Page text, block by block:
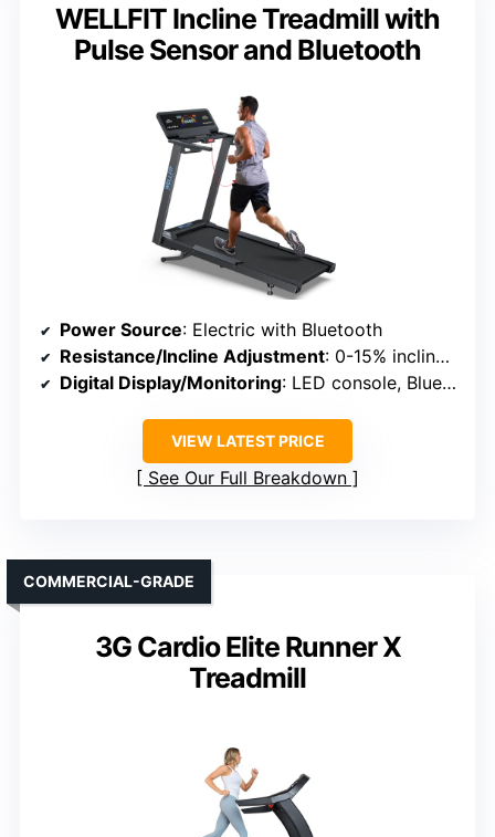
WELLFIT Incline Treadmill with
Pulse Sensor and Bluetooth
Power Source: Electric with Bluetooth
Resistance/Incline Adjustment: 0-15% incline, preset programs
Digital Display/Monitoring: LED console, Bluetooth app control
VIEW LATEST PRICE
See Our Full Breakdown
3G Cardio Elite Runner X
Treadmill
COMMERCIAL-GRADE